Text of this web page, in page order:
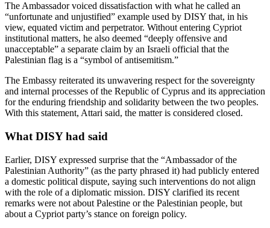
The Ambassador voiced dissatisfaction with what he called an
“unfortunate and unjustified” example used by DISY that, in his
view, equated victim and perpetrator. Without entering Cypriot
institutional matters, he also deemed “deeply offensive and
unacceptable” a separate claim by an Israeli official that the
Palestinian flag is a “symbol of antisemitism.”
The Embassy reiterated its unwavering respect for the sovereignty
and internal processes of the Republic of Cyprus and its appreciation
for the enduring friendship and solidarity between the two peoples.
With this statement, Attari said, the matter is considered closed.
What DISY had said
Earlier, DISY expressed surprise that the “Ambassador of the
Palestinian Authority” (as the party phrased it) had publicly entered
a domestic political dispute, saying such interventions do not align
with the role of a diplomatic mission. DISY clarified its recent
remarks were not about Palestine or the Palestinian people, but
about a Cypriot party’s stance on foreign policy.